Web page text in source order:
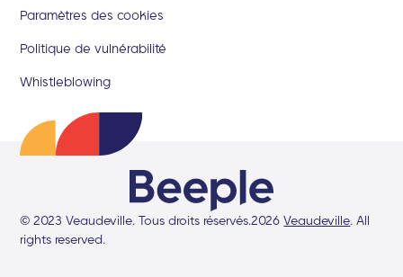
Paramètres des cookies
Politique de vulnérabilité
Whistleblowing
© 2023 Veaudeville. Tous droits réservés.2026 Veaudeville. All
rights reserved.